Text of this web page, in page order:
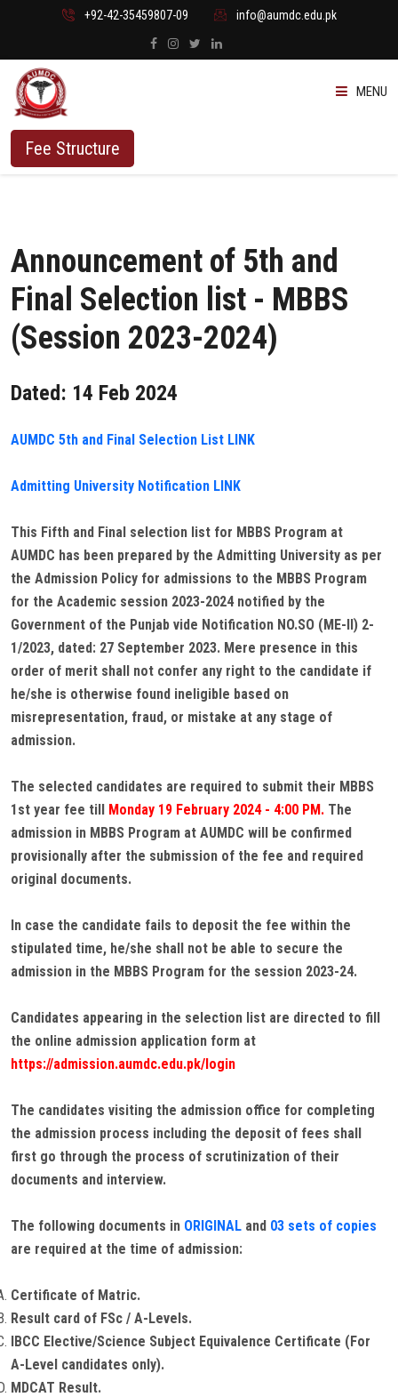
+92-42-35459807-09 info@aumdc.edu.pk
MENU
ABOUT US
STUDENTS
VACANT SEATS
Fee Structure
Announcement of 5th and
Final Selection list - MBBS
(Session 2023-2024)
Dated: 14 Feb 2024
AUMDC 5th and Final Selection List LINK
Admitting University Notification LINK
This Fifth and Final selection list for MBBS Program at
AUMDC has been prepared by the Admitting University as per
the Admission Policy for admissions to the MBBS Program
for the Academic session 2023-2024 notified by the
Government of the Punjab vide Notification NO.SO (ME-II) 2-
1/2023, dated: 27 September 2023. Mere presence in this
order of merit shall not confer any right to the candidate if
he/she is otherwise found ineligible based on
misrepresentation, fraud, or mistake at any stage of
admission.
The selected candidates are required to submit their MBBS
1st year fee till Monday 19 February 2024 - 4:00 PM. The
admission in MBBS Program at AUMDC will be confirmed
provisionally after the submission of the fee and required
original documents.
In case the candidate fails to deposit the fee within the
stipulated time, he/she shall not be able to secure the
admission in the MBBS Program for the session 2023-24.
Candidates appearing in the selection list are directed to fill
the online admission application form at
https://admission.aumdc.edu.pk/login
The candidates visiting the admission office for completing
the admission process including the deposit of fees shall
first go through the process of scrutinization of their
documents and interview.
The following documents in ORIGINAL and 03 sets of copies
are required at the time of admission:
Certificate of Matric.
Result card of FSc / A-Levels.
IBCC Elective/Science Subject Equivalence Certificate (For
A-Level candidates only).
MDCAT Result.